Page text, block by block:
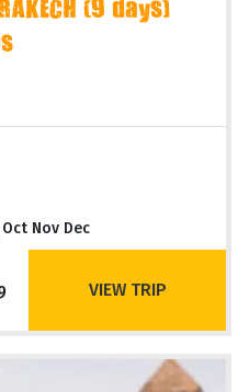
(9 days)
Nov Dec
VIEW TRIP